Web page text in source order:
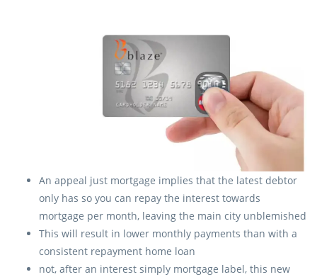
An appeal just mortgage implies that the latest debtor
only has so you can repay the interest towards
mortgage per month, leaving the main city unblemished
This will result in lower monthly payments than with a
consistent repayment home loan
not, after an interest simply mortgage label, this new